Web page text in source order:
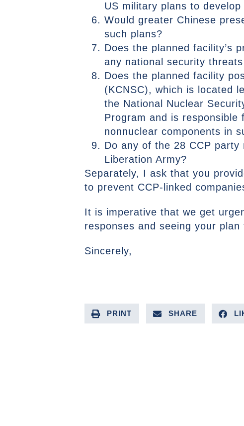
US military plans to
Would greater Chinese
such plans?
Does the planned facility’s
any national security
Does the planned facility
(KCNSC), which is located
the National Nuclear
Program and is responsible
nonnuclear components in
Do any of the 28 CCP party
Liberation Army?
Separately, I ask that you
to prevent CCP-linked
It is imperative that we get
responses and seeing your
Sincerely,
PRINT SHARE